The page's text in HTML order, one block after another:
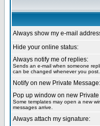
Always show my e-mail
Hide your online status:
Always notify me of replies:
Sends an e-mail when someone
can be changed whenever you post.
Notify on new Private Message:
Pop up window on new
Some templates may open a new
messages arrive.
Always attach my signature: